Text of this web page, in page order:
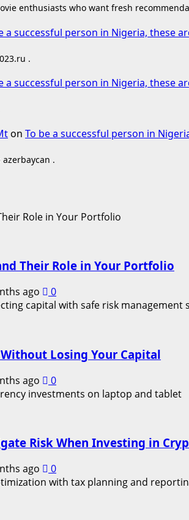
enthusiasts who want fresh
a successful person in Nigeria, these
.
a successful person in Nigeria, these
on To be a successful person in
.
Their Role in Your Portfolio
ago 0
Losing Your Capital
ago 0
Risk When Investing in
ago 0